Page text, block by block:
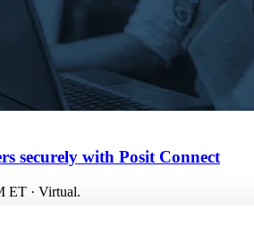
securely with Posit Connect
ET · Virtual.